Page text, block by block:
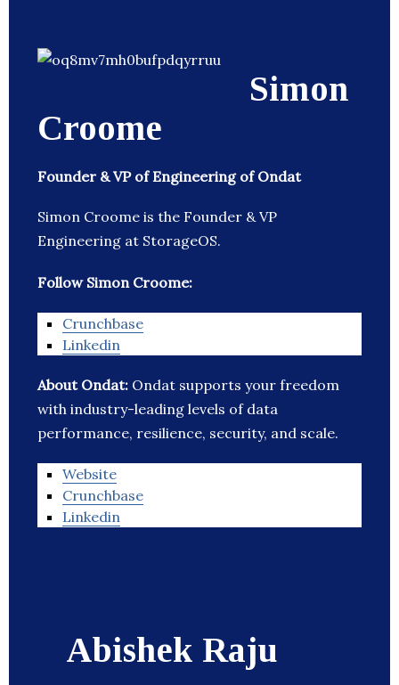
Simon
Croome
Founder & VP of Engineering of Ondat
Simon Croome is the Founder & VP
Engineering at StorageOS.
Follow Simon Croome:
Crunchbase
Linkedin
About Ondat: Ondat supports your freedom
with industry-leading levels of data
performance, resilience, security, and scale.
Website
Crunchbase
Linkedin
Abishek Raju